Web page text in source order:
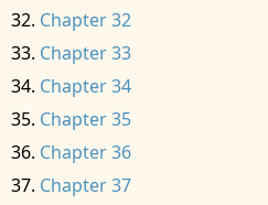
Chapter 32
Chapter 33
Chapter 34
Chapter 35
Chapter 36
Chapter 37